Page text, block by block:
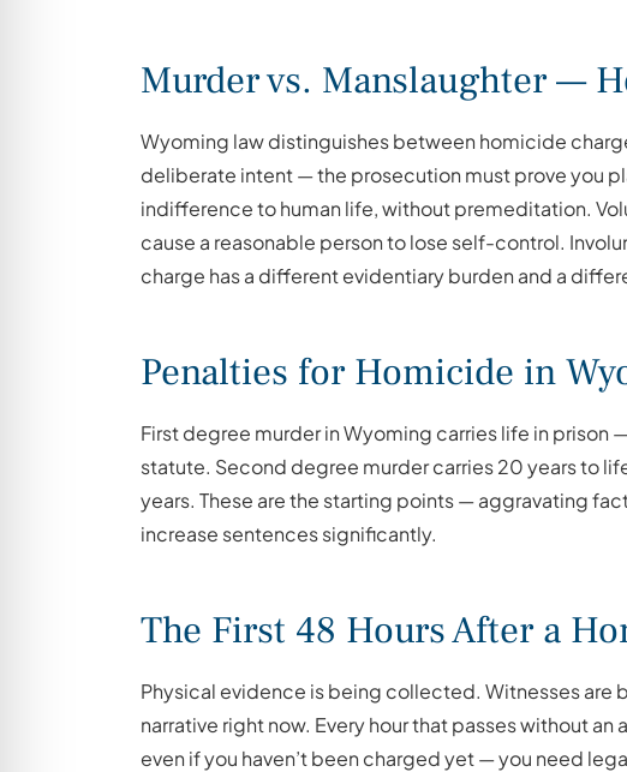
Murder vs. Manslaughter —
Wyoming law distinguishes between homicide
deliberate intent — the prosecution must prove you
indifference to human life, without premeditation.
cause a reasonable person to lose self-control.
charge has a different evidentiary burden and a
Penalties for Homicide in
First degree murder in Wyoming carries life in
statute. Second degree murder carries 20 years to
years. These are the starting points — aggravating
increase sentences significantly.
The First 48 Hours After a
Physical evidence is being collected. Witnesses
narrative right now. Every hour that passes without
even if you haven’t been charged yet — you need